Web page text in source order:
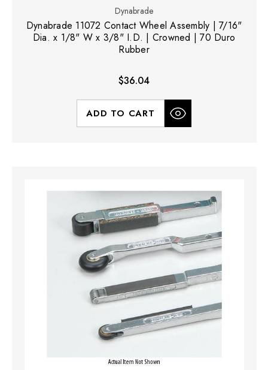
Dynabrade
Dynabrade 11072 Contact Wheel Assembly | 7/16"
Dia. x 1/8" W x 3/8" I.D. | Crowned | 70 Duro
Rubber
$36.04
ADD TO CART